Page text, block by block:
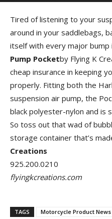
By Allison Parker - September 13,
Tired of listening to your
around in your saddlebags,
itself with every major bump
Pump Pocketby Flying K
cheap insurance in keeping
properly. Fitting both the
suspension air pump, the
black polyester-nylon and is
So toss out that wad of
storage container that’s
Creations
925.200.0210
flyingkcreations.com
TAGS Motorcycle Product News